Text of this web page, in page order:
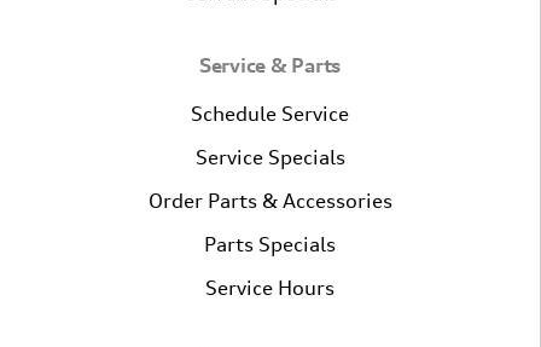
Service & Parts
Schedule Service
Service Specials
Order Parts & Accessories
Parts Specials
Service Hours